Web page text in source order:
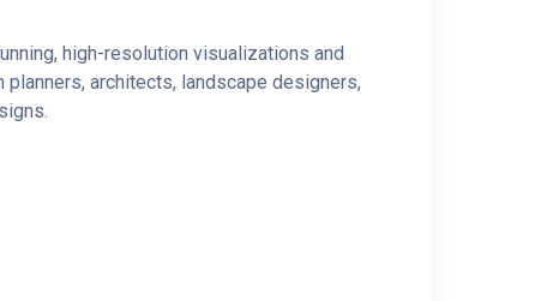
high-resolution visualizations and
architects, landscape designers,